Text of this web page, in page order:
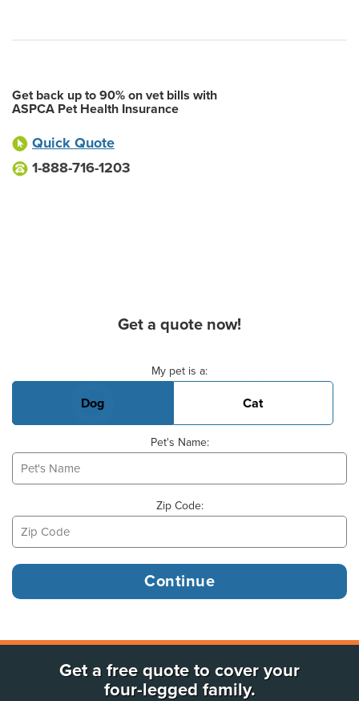
Get back up to 90% on vet bills with
ASPCA Pet Health Insurance
Quick Quote
1-888-716-1203
Get a quote now!
My pet is a:
Dog Cat
Pet's Name:
Zip Code:
Get a free quote to cover your
four-legged family.